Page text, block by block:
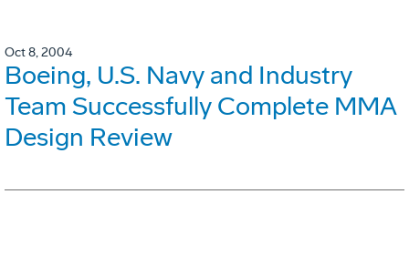
Oct 8, 2004
Boeing, U.S. Navy and Industry
Team Successfully Complete MMA
Design Review